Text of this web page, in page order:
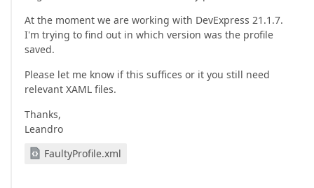
At the moment we are working with DevExpress 21.1.7.
I'm trying to find out in which version was the profile
saved.
Please let me know if this suffices or it you still need
relevant XAML files.
Thanks,
Leandro
FaultyProfile.xml